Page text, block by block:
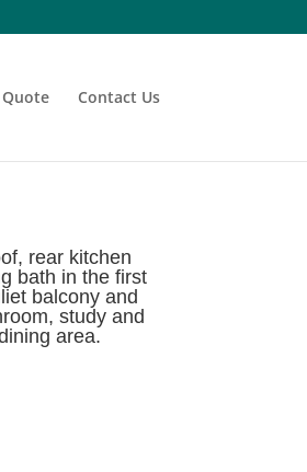
Quote Contact Us
rear kitchen
bath in the first
balcony and
study and
area.